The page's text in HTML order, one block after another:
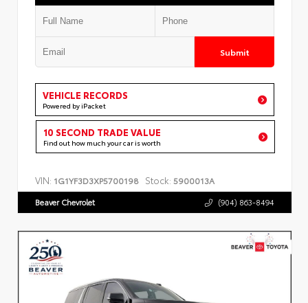
Submit
VEHICLE RECORDS
Powered by iPacket
10 SECOND TRADE VALUE
Find out how much your car is worth
VIN: 1G1YF3D3XP5700198 Stock: 5900013A
Beaver Chevrolet (904) 863-8494